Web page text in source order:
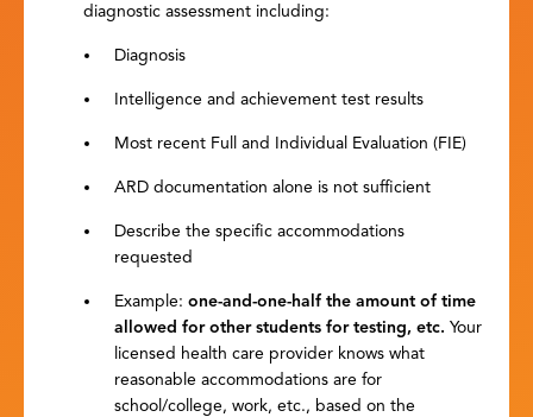
diagnostic assessment including:
Diagnosis
Intelligence and achievement test results
Most recent Full and Individual Evaluation (FIE)
ARD documentation alone is not sufficient
Describe the specific accommodations
requested
Example: one-and-one-half the amount of time
allowed for other students for testing, etc. Your
licensed health care provider knows what
reasonable accommodations are for
school/college, work, etc., based on the